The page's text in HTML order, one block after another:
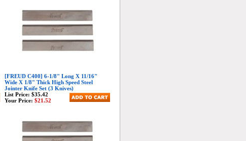
[FREUD C400] 6-1/8" Long X 11/16"
Wide X 1/8" Thick High Speed Steel
Jointer Knife Set (3 Knives)
List Price: $35.42
Your Price: $21.52